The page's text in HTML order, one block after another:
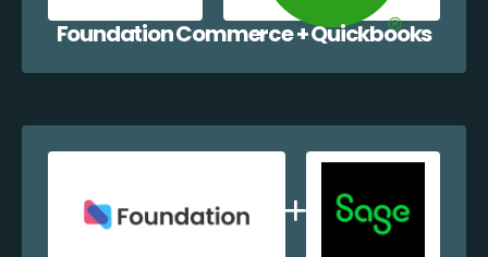
Foundation Commerce + Quickbooks